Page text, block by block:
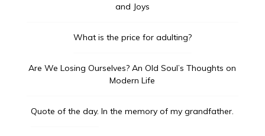
and Joys
What is the price for adulting?
Are We Losing Ourselves? An Old Soul’s Thoughts on
Modern Life
Quote of the day. In the memory of my grandfather.